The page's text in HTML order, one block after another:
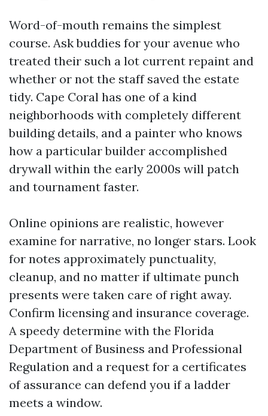
Word-of-mouth remains the simplest
course. Ask buddies for your avenue who
treated their such a lot current repaint and
whether or not the staff saved the estate
tidy. Cape Coral has one of a kind
neighborhoods with completely different
building details, and a painter who knows
how a particular builder accomplished
drywall within the early 2000s will patch
and tournament faster.
Online opinions are realistic, however
examine for narrative, no longer stars. Look
for notes approximately punctuality,
cleanup, and no matter if ultimate punch
presents were taken care of right away.
Confirm licensing and insurance coverage.
A speedy determine with the Florida
Department of Business and Professional
Regulation and a request for a certificates
of assurance can defend you if a ladder
meets a window.